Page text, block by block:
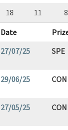
18 11 8
Date
27/07/25 SPE
29/06/25 CON
27/05/25 CON